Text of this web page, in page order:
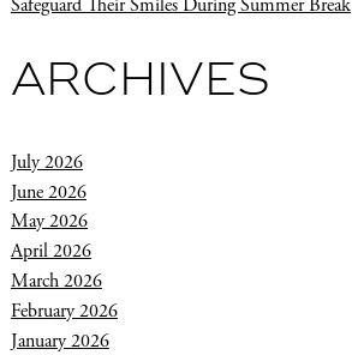
ARCHIVES
July 2026
June 2026
May 2026
April 2026
March 2026
February 2026
January 2026